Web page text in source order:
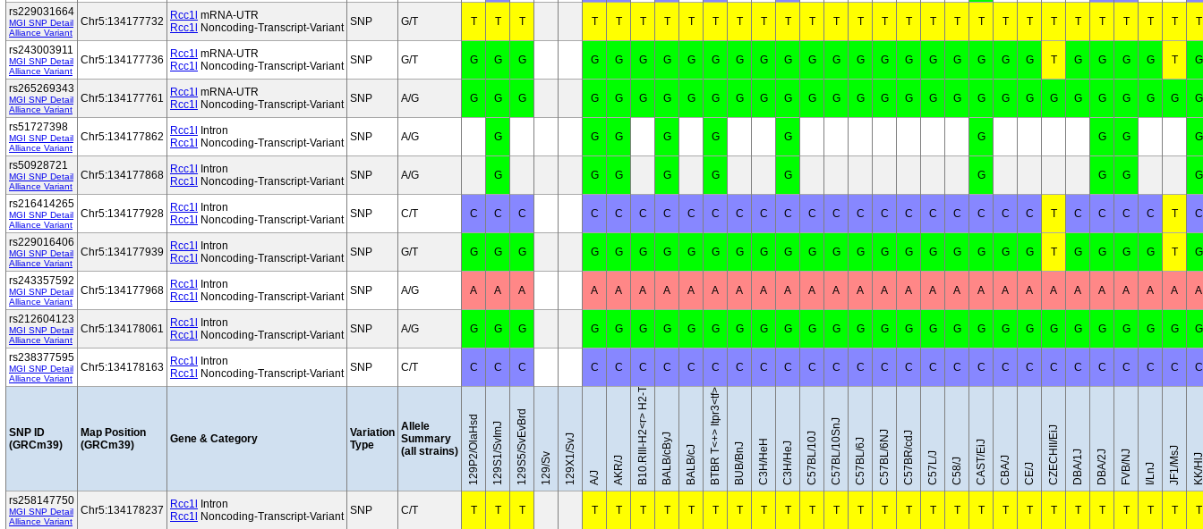
rs229031664
MGI SNP Detail
Alliance Variant
Chr5:134177732 Rcc1l mRNA-UTR
Rcc1l
Noncoding-Transcript-Variant SNP G/T T T T T T T T T T T T T T T T T T T T T T T T T T T T T T
rs243003911
MGI SNP Detail
Alliance Variant
Chr5:134177736 Rcc1l mRNA-UTR
Rcc1l
Noncoding-Transcript-Variant SNP G/T G G G G G G G G G G G G G G G G G G G G G G T G G G G T G
rs265269343
MGI SNP Detail
Alliance Variant
Chr5:134177761 Rcc1l mRNA-UTR
Rcc1l
Noncoding-Transcript-Variant SNP A/G G G G G G G G G G G G G G G G G G G G G G G G G G G G G G
rs51727398
MGI SNP Detail
Alliance Variant
Chr5:134177862 Rcc1l
Intron
Rcc1l
Noncoding-Transcript-Variant SNP A/G G G G G G G G G G G
rs50928721
MGI SNP Detail
Alliance Variant
Chr5:134177868 Rcc1l
Intron
Rcc1l
Noncoding-Transcript-Variant SNP A/G G G G G G G G G G G
rs216414265
MGI SNP Detail
Alliance Variant
Chr5:134177928 Rcc1l
Intron
Rcc1l
Noncoding-Transcript-Variant SNP C/T C C C C C C C C C C C C C C C C C C C C C C T C C C C T C
rs229016406
MGI SNP Detail
Alliance Variant
Chr5:134177939 Rcc1l
Intron
Rcc1l
Noncoding-Transcript-Variant SNP G/T G G G G G G G G G G G G G G G G G G G G G G T G G G G T G
rs243357592
MGI SNP Detail
Alliance Variant
Chr5:134177968 Rcc1l
Intron
Rcc1l
Noncoding-Transcript-Variant SNP A/G A A A A A A A A A A A A A A A A A A A A A A A A A A A A A
rs212604123
MGI SNP Detail
Alliance Variant
Chr5:134178061 Rcc1l
Intron
Rcc1l
Noncoding-Transcript-Variant SNP A/G G G G G G G G G G G G G G G G G G G G G G G G G G G G G G
rs238377595
MGI SNP Detail
Alliance Variant
Chr5:134178163 Rcc1l
Intron
Rcc1l
Noncoding-Transcript-Variant SNP C/T C C C C C C C C C C C C C C C C C C C C C C C C C C C C C
SNP ID
(GRCm39)
Map Position
(GRCm39)
Gene & Category
Variation
Type
Allele
Summary
(all strains)
129P2/OlaHsd 129S1/SvImJ 129S5/SvEvBrd 129/Sv 129X1/SvJ A/J AKR/J B10.RIII-H2<r> H2-T18<b>/(71NS)SnJ BALB/cByJ BALB/cJ BTBR T<+> Itpr3<tf>/J BUB/BnJ C3H/HeH C3H/HeJ C57BL/10J C57BL/10SnJ C57BL/6J C57BL/6NJ C57BR/cdJ C57L/J C58/J CAST/EiJ CBA/J CE/J CZECHII/EiJ DBA/1J DBA/2J FVB/NJ I/LnJ JF1/MsJ
rs258147750
MGI SNP Detail
Alliance Variant
Chr5:134178237 Rcc1l
Intron
Rcc1l
Noncoding-Transcript-Variant SNP C/T T T T T T T T T T T T T T T T T T T T T T T T T T T T T T